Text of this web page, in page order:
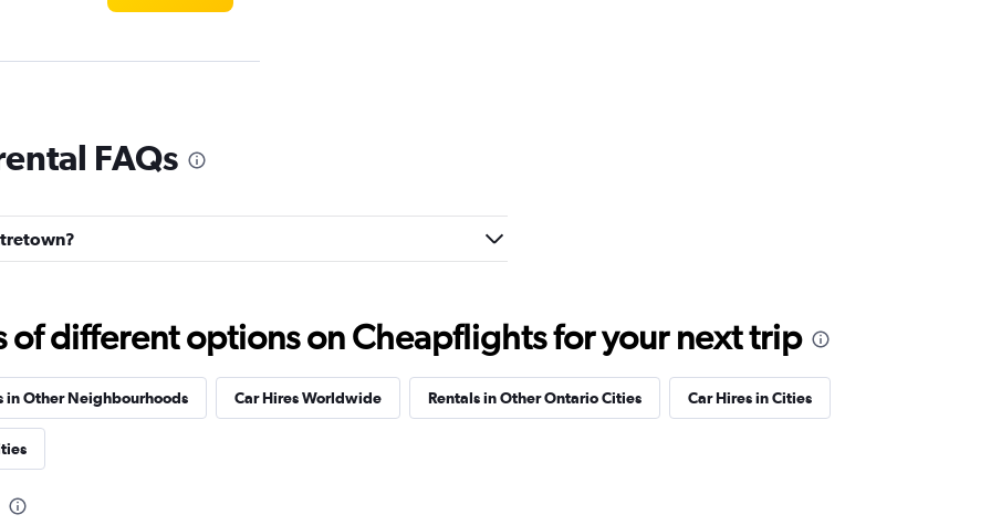
Check prices
Check prices
FAQs
of different options on Cheapflights for your next trip
in Other Neighbourhoods Car Hires Worldwide Rentals in Other Ontario Cities Car Hires in Cities